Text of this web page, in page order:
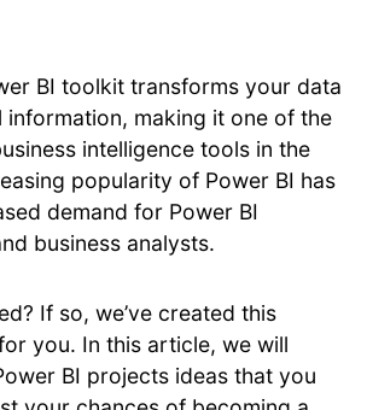
BI toolkit transforms your data
information, making it one of the
intelligence tools in the
popularity of Power BI has
demand for Power BI
business analysts.
If so, we’ve created this
you. In this article, we will
BI projects ideas that you